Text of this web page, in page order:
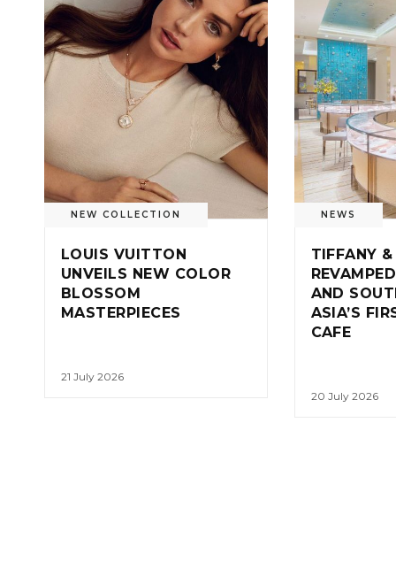
NEW COLLECTION
LOUIS VUITTON
UNVEILS NEW COLOR
BLOSSOM
MASTERPIECES
21 July 2026
NEWS
TIFFANY
AND
ASIA’S
CAFE
20 July 2026